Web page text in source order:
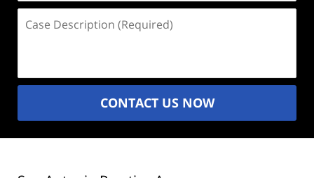
Description
CONTACT US NOW